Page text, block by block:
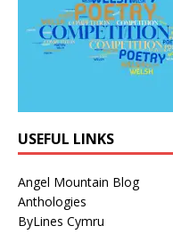
USEFUL LINKS
Angel Mountain Blog
Anthologies
ByLines Cymru